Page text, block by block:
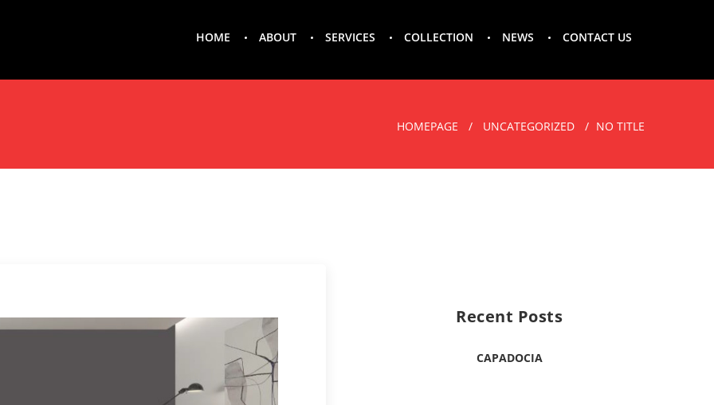
HOME ABOUT SERVICES COLLECTION NEWS CONTACT US
HOMEPAGE UNCATEGORIZED NO TITLE
Recent Posts
CAPADOCIA